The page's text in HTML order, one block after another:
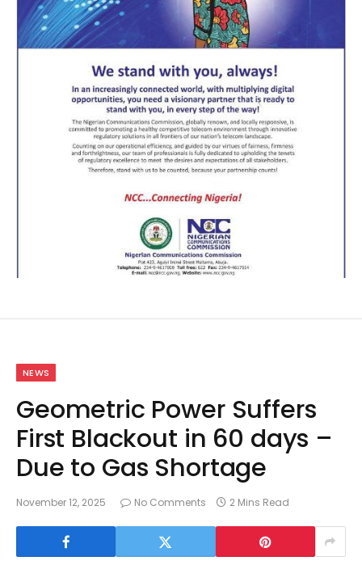
NEWS
Geometric Power Suffers
First Blackout in 60 days –
Due to Gas Shortage
November 12, 2025 No Comments 2 Mins Read